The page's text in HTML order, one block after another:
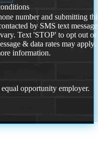
number and submitting
by SMS text
Text 'STOP' to opt out or
& data rates may
information.
opportunity employer.